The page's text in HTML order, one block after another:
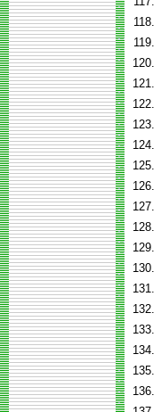
118.
119.
120.
121.
122.
123.
124.
125.
126.
127.
128.
129.
130.
131.
132.
133.
134.
135.
136.